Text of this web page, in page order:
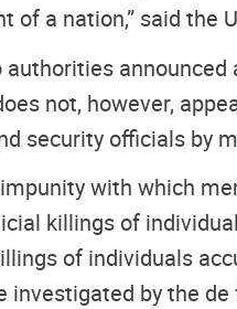
of a nation,” said the
authorities
not, however,
security officials by
with which
killings of
of individuals
by the